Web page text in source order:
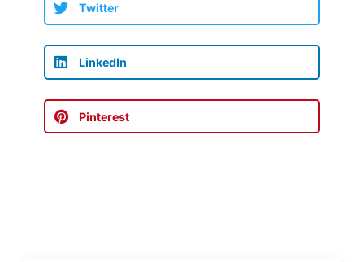
Twitter
LinkedIn
Pinterest